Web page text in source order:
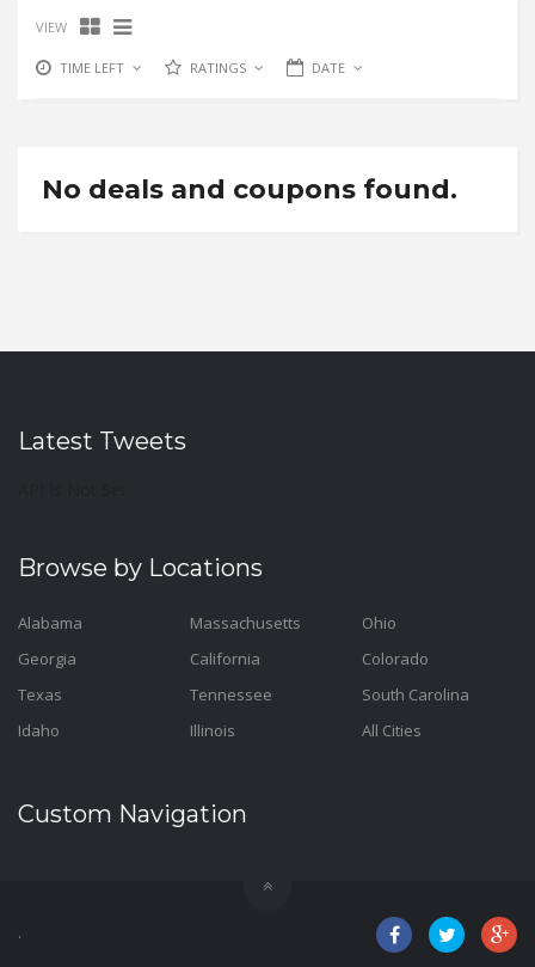
VIEW
TIME LEFT RATINGS DATE
No deals and coupons found.
Latest Tweets
Browse by Locations
Alabama
Georgia
Texas
Idaho
Massachusetts
California
Tennessee
Illinois
Ohio
Colorado
South Carolina
All Cities
Custom Navigation
.